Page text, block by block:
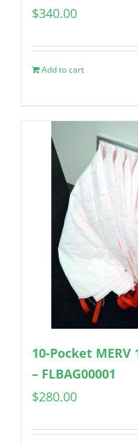
$340.00
Add to cart
10-Pocket
– FLBAG00001
$280.00